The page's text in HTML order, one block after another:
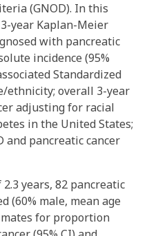
(GNOD). In this
year Kaplan-Meier
with pancreatic
incidence (95%
Standardized
ethnicity; overall 3-year
adjusting for racial
in the United States;
and pancreatic cancer
years, 82 pancreatic
(60% male, mean age
for proportion